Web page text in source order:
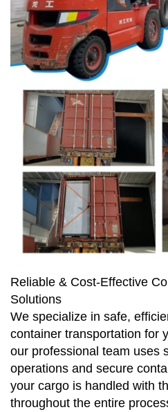
Reliable & Cost-Effective
Solutions
We specialize in safe,
container transportation for
our professional team uses
operations and secure
your cargo is handled with
throughout the entire